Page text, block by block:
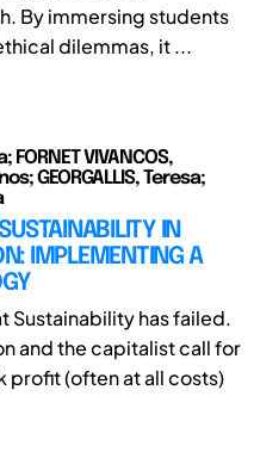
By immersing students
dilemmas, it ...
FORNET VIVANCOS,
GEORGALLIS, Teresa;
IN
IMPLEMENTING A
Sustainability has failed.
and the capitalist call for
profit (often at all costs)